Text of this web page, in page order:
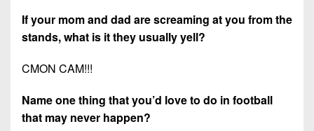
If your mom and dad are screaming at you from the
stands, what is it they usually yell?
CMON CAM!!!
Name one thing that you’d love to do in football
that may never happen?